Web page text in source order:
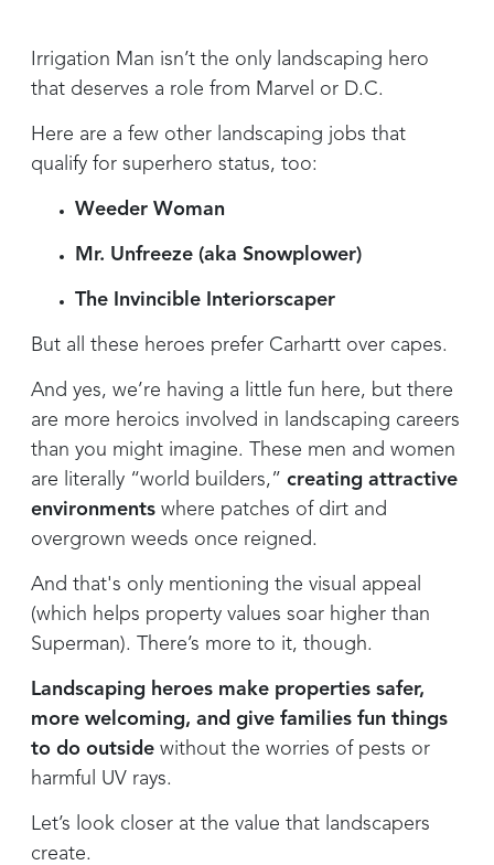
Irrigation Man isn’t the only landscaping hero
that deserves a role from Marvel or D.C.
Here are a few other landscaping jobs that
qualify for superhero status, too:
Weeder Woman
Mr. Unfreeze (aka Snowplower)
The Invincible Interiorscaper
But all these heroes prefer Carhartt over capes.
And yes, we’re having a little fun here, but there
are more heroics involved in landscaping careers
than you might imagine. These men and women
are literally “world builders,” creating attractive
environments where patches of dirt and
overgrown weeds once reigned.
And that's only mentioning the visual appeal
(which helps property values soar higher than
Superman). There’s more to it, though.
Landscaping heroes make properties safer,
more welcoming, and give families fun things
to do outside without the worries of pests or
harmful UV rays.
Let’s look closer at the value that landscapers
create.